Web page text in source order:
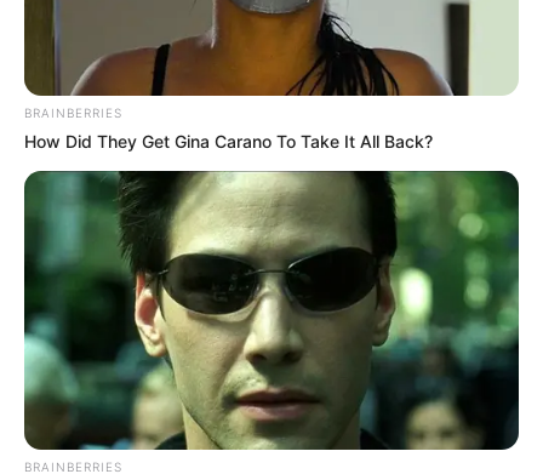
BRAINBERRIES
How Did They Get Gina Carano To Take It All Back?
BRAINBERRIES